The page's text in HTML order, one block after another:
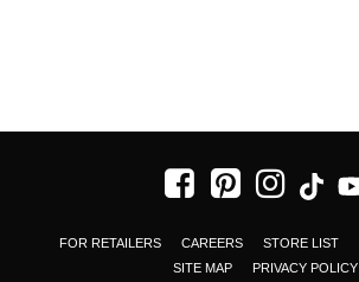
FOR RETAILERS CAREERS STORE LIST
SITE MAP
PRIVACY POLICY